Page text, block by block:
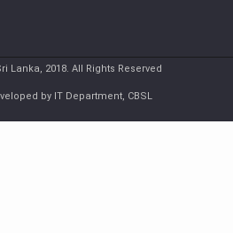
Lanka, 2018. All Rights Reserved
by IT Department, CBSL